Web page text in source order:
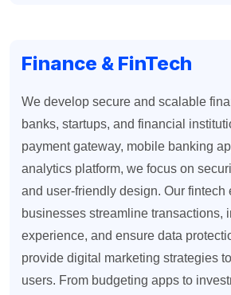
Finance & FinTech
We develop secure and scalable
banks, startups, and financial
payment gateway, mobile banking
analytics platform, we focus on
and user-friendly design. Our fintech
businesses streamline transactions,
experience, and ensure data
provide digital marketing strategies
users. From budgeting apps to